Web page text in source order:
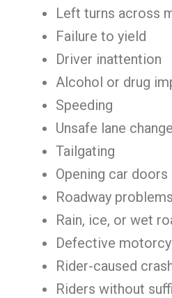
Left turns across
Failure to yield
Driver inattention
Alcohol or drug
Speeding
Unsafe lane
Tailgating
Opening car doors
Roadway problems
Rain, ice, or wet
Defective
Rider-caused
Riders without